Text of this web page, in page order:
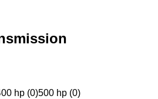
hp (0)500 hp (0)